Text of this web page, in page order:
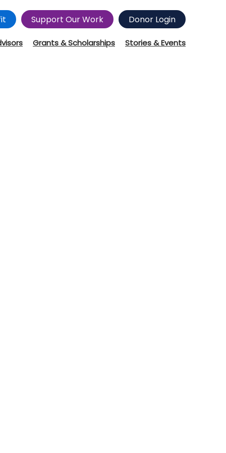
Support Our Work Donor Login
Grants & Scholarships Stories & Events